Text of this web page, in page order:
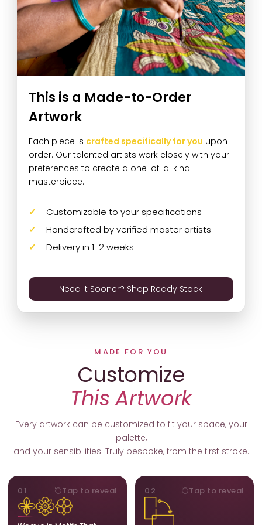
This is a Made-to-Order
Artwork
Each piece is crafted specifically for you upon
order. Our talented artists work closely with your
preferences to create a one-of-a-kind
masterpiece.
Customizable to your specifications
Handcrafted by verified master artists
Delivery in 1-2 weeks
Need It Sooner? Shop Ready Stock
MADE FOR YOU
Customize
This Artwork
Every artwork can be customized to fit your space, your
palette,
and your sensibilities. Truly bespoke, from the first stroke.
01 Tap to reveal
MOTIFS
Add, remove, or swap
elements from the artwork.
A symbol, a flower, a bird,
02 Tap to reveal
ORIENTATION
Portrait, landscape, or
square. We adapt the
composition to suit your